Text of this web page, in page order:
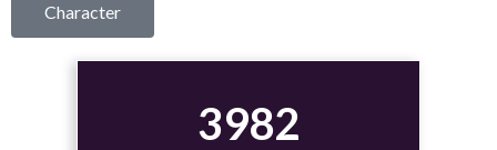
Character
3982